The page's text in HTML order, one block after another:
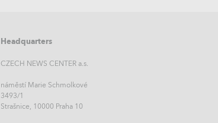
Headquarters
CZECH NEWS CENTER a.s.
náměstí Marie Schmolkové
3493/1
Strašnice, 10000 Praha 10